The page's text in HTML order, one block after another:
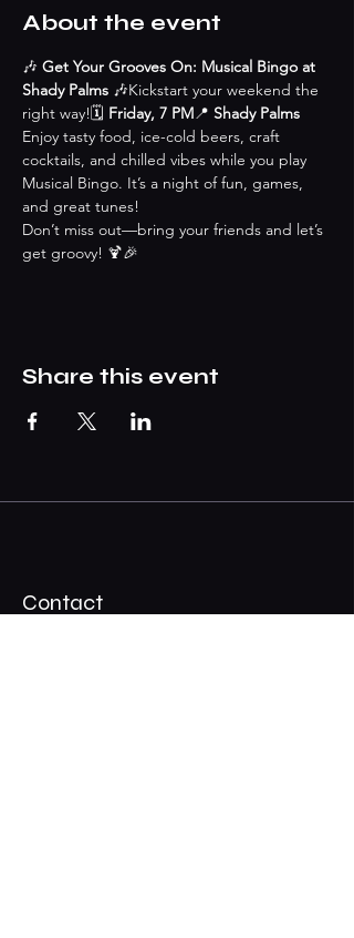
About the event
🎶 Get Your Grooves On: Musical Bingo at
Shady Palms 🎶Kickstart your weekend the
right way!🗓 Friday, 7 PM📍 Shady Palms
Enjoy tasty food, ice-cold beers, craft
cocktails, and chilled vibes while you play
Musical Bingo. It’s a night of fun, games,
and great tunes!
Don’t miss out—bring your friends and let’s
get groovy! 🍹🎉
Share this event
Contact